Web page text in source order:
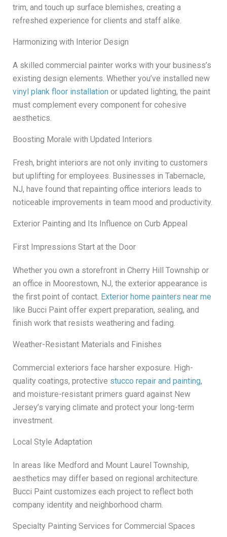
trim, and touch up surface blemishes, creating a
refreshed experience for clients and staff alike.
Harmonizing with Interior Design
A skilled commercial painter works with your business’s
existing design elements. Whether you’ve installed new
vinyl plank floor installation or updated lighting, the paint
must complement every component for cohesive
aesthetics.
Boosting Morale with Updated Interiors
Fresh, bright interiors are not only inviting to customers
but uplifting for employees. Businesses in Tabernacle,
NJ, have found that repainting office interiors leads to
noticeable improvements in team mood and productivity.
Exterior Painting and Its Influence on Curb Appeal
First Impressions Start at the Door
Whether you own a storefront in Cherry Hill Township or
an office in Moorestown, NJ, the exterior appearance is
the first point of contact. Exterior home painters near me
like Bucci Paint offer expert preparation, sealing, and
finish work that resists weathering and fading.
Weather-Resistant Materials and Finishes
Commercial exteriors face harsher exposure. High-
quality coatings, protective stucco repair and painting,
and moisture-resistant primers guard against New
Jersey’s varying climate and protect your long-term
investment.
Local Style Adaptation
In areas like Medford and Mount Laurel Township,
aesthetics may differ based on regional architecture.
Bucci Paint customizes each project to reflect both
company identity and neighborhood charm.
Specialty Painting Services for Commercial Spaces